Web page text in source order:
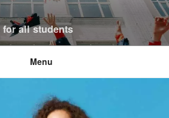
all students
Menu